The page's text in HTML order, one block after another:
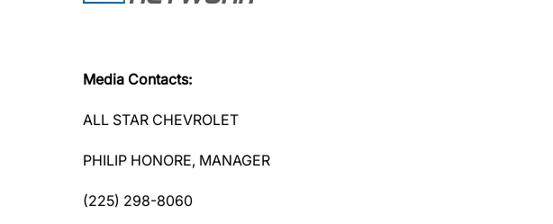
Media Contacts:
ALL STAR CHEVROLET
PHILIP HONORE, MANAGER
(225) 298-8060